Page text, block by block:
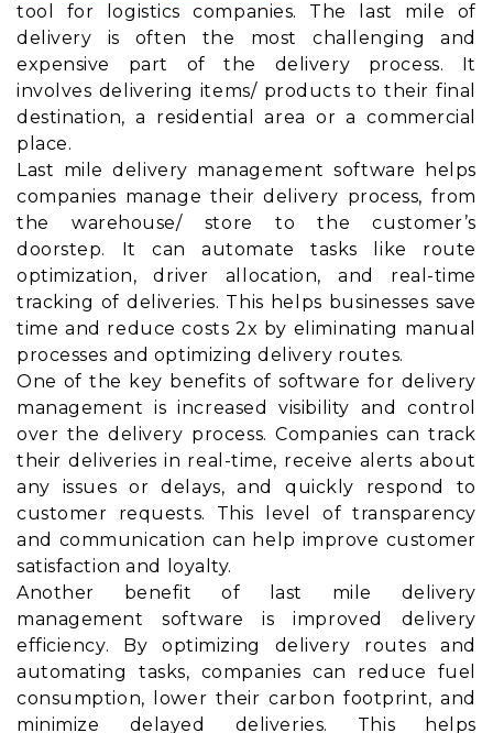
tool for logistics companies. The last mile of
delivery is often the most challenging and
expensive part of the delivery process. It
involves delivering items/ products to their final
destination, a residential area or a commercial
place.
Last mile delivery management software helps
companies manage their delivery process, from
the warehouse/ store to the customer’s
doorstep. It can automate tasks like route
optimization, driver allocation, and real-time
tracking of deliveries. This helps businesses save
time and reduce costs 2x by eliminating manual
processes and optimizing delivery routes.
One of the key benefits of software for delivery
management is increased visibility and control
over the delivery process. Companies can track
their deliveries in real-time, receive alerts about
any issues or delays, and quickly respond to
customer requests. This level of transparency
and communication can help improve customer
satisfaction and loyalty.
Another benefit of last mile delivery
management software is improved delivery
efficiency. By optimizing delivery routes and
automating tasks, companies can reduce fuel
consumption, lower their carbon footprint, and
minimize delayed deliveries. This helps